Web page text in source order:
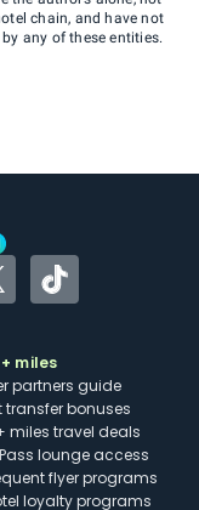
chain, and have not
any of these entities.
TikTok
miles
partners guide
transfer bonuses
miles travel deals
lounge access
flyer programs
loyalty programs